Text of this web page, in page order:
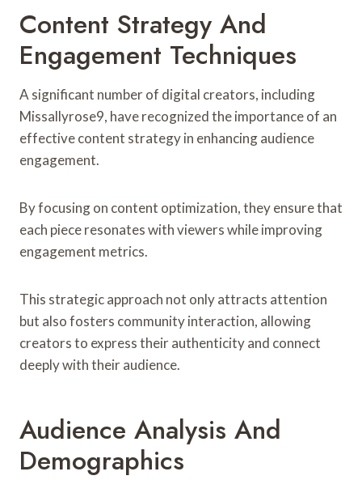
Content Strategy And
Engagement Techniques
A significant number of digital creators, including
Missallyrose9, have recognized the importance of an
effective content strategy in enhancing audience
engagement.
By focusing on content optimization, they ensure that
each piece resonates with viewers while improving
engagement metrics.
This strategic approach not only attracts attention
but also fosters community interaction, allowing
creators to express their authenticity and connect
deeply with their audience.
Audience Analysis And
Demographics